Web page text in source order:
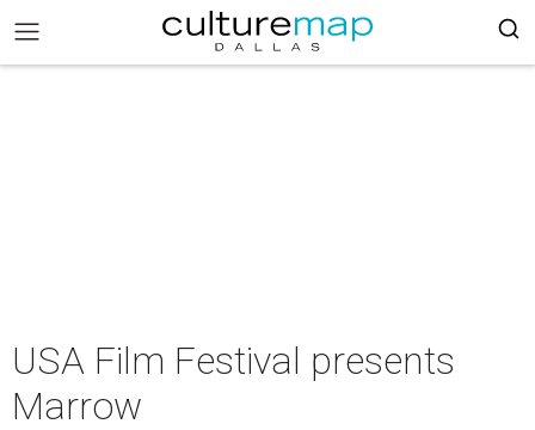
USA Film Festival presents
Marrow